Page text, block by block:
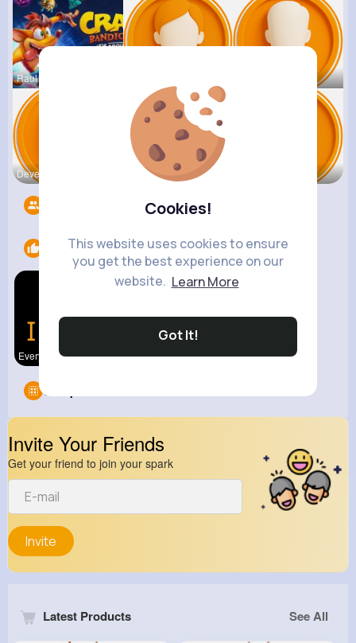
Cookies!
This website uses cookies to ensure
you get the best experience on our
website. Learn More
Got It!
Raul Willi
Deven Rein Antonetta
Likes 2
Everything View Corne
Groups
Invite Your Friends
Get your friend to join your spark
Invite
Latest Products See All